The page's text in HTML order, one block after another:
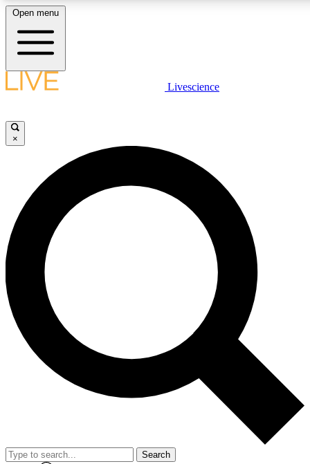
LIVE SCIENCE PLUS
JOIN FREE
LIVE SCIENCE PRO
Unlimited access to our exclusive features, expert analysis and in-depth
interviews, all ad-free
Exclusive, original
Member-only
Open menu
Livescience
×
Search